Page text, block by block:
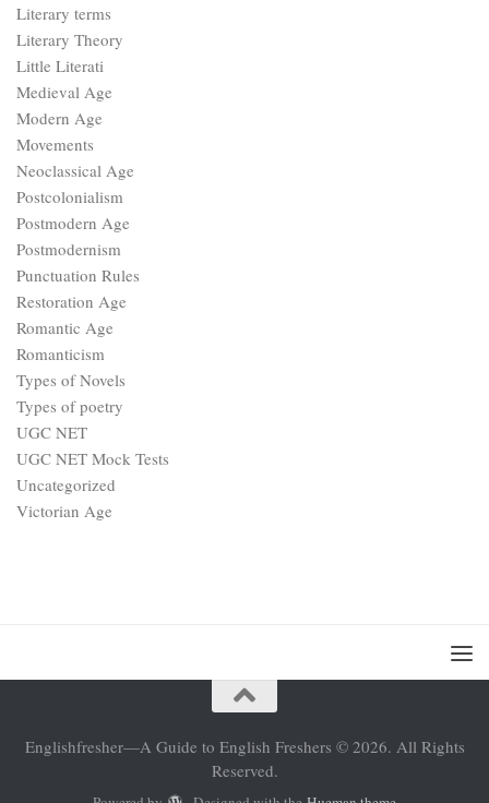
Literary terms
Literary Theory
Little Literati
Medieval Age
Modern Age
Movements
Neoclassical Age
Postcolonialism
Postmodern Age
Postmodernism
Punctuation Rules
Restoration Age
Romantic Age
Romanticism
Types of Novels
Types of poetry
UGC NET
UGC NET Mock Tests
Uncategorized
Victorian Age
Englishfresher—A Guide to English Freshers © 2026. All Rights
Reserved.